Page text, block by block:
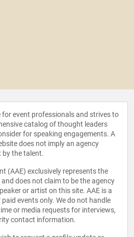
for event professionals and strives to
catalog of thought leaders
for speaking engagements. A
does not imply an agency
by the talent.
(AAE) exclusively represents the
does not claim to be the agency
or artist on this site. AAE is a
events only. We do not handle
or media requests for interviews,
contact information.